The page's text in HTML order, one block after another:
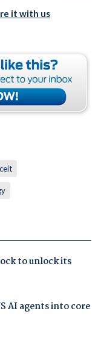
it with us
to unlock its
AI agents into core